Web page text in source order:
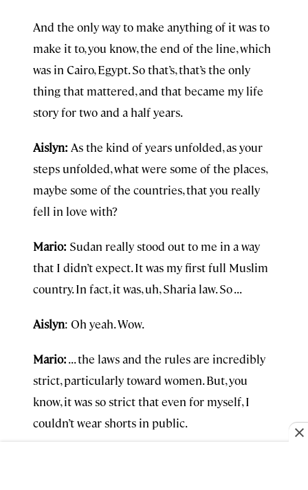
And the only way to make anything of it was to
make it to, you know, the end of the line, which
was in Cairo, Egypt. So that’s, that’s the only
thing that mattered, and that became my life
story for two and a half years.
Aislyn: As the kind of years unfolded, as your
steps unfolded, what were some of the places,
maybe some of the countries, that you really
fell in love with?
Mario: Sudan really stood out to me in a way
that I didn’t expect. It was my first full Muslim
country. In fact, it was, uh, Sharia law. So . . .
Aislyn: Oh yeah. Wow.
Mario:. . . the laws and the rules are incredibly
strict, particularly toward women. But, you
know, it was so strict that even for myself, I
couldn’t wear shorts in public.